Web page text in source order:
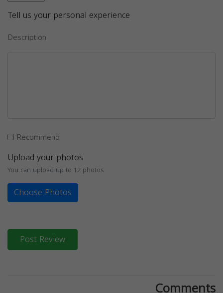
Tell us your personal experience
Description
Recommend
Upload your photos
You can upload up to 12 photos
Choose Photos
Post Review